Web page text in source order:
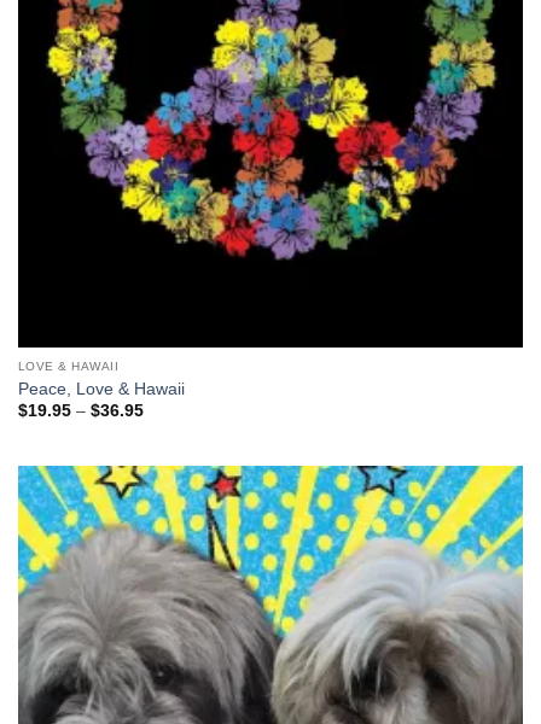
LOVE & HAWAII
Peace, Love & Hawaii
$19.95 – $36.95Price
$36.95